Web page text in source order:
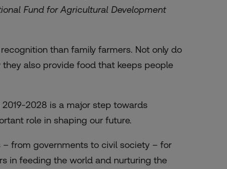
Fund for Agricultural Development
than family farmers. Not only do
also provide food that keeps people
2019-2028 is a major step towards
role in shaping our future.
from governments to civil society – for
in feeding the world and nurturing the